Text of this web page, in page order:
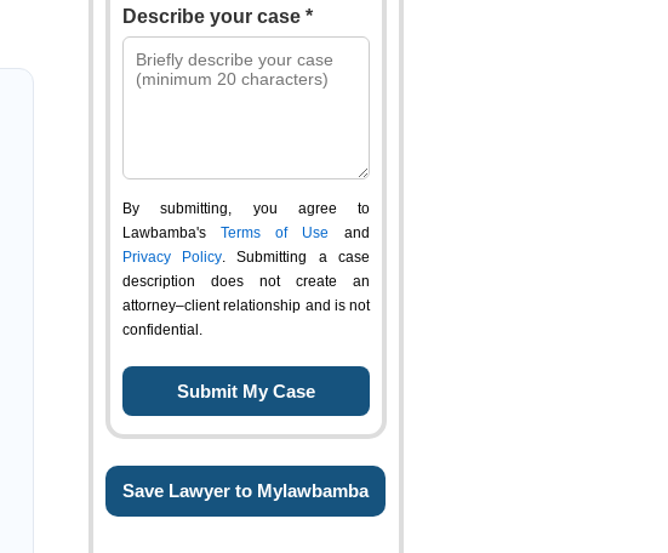
Describe your case *
By submitting, you agree to
Lawbamba's Terms of Use and
Privacy Policy. Submitting a case
description does not create an
attorney–client relationship and is not
confidential.
Save Lawyer to Mylawbamba